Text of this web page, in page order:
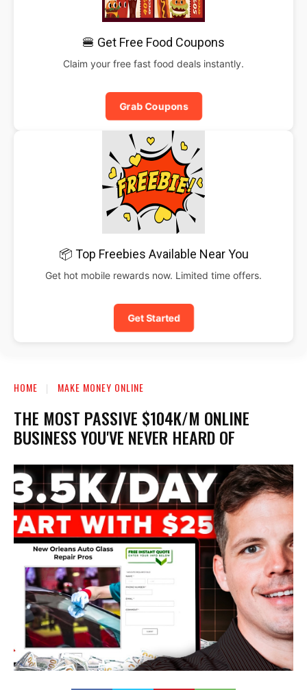
🍔 Get Free Food Coupons
Claim your free fast food deals instantly.
Grab Coupons
📦 Top Freebies Available Near You
Get hot mobile rewards now. Limited time offers.
Get Started
HOME MAKE MONEY ONLINE
THE MOST PASSIVE $104K/M ONLINE
BUSINESS YOU'VE NEVER HEARD OF